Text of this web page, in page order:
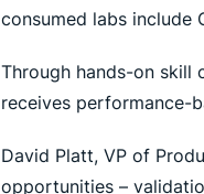
consumed labs include
Through hands-on skill
receives performance-
David Platt, VP of
opportunities –